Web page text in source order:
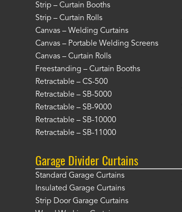
Strip – Curtain Booths
Strip – Curtain Rolls
Canvas – Welding Curtains
Canvas – Portable Welding Screens
Canvas – Curtain Rolls
Freestanding – Curtain Booths
Retractable – CS-500
Retractable – SB-5000
Retractable – SB-9000
Retractable – SB-10000
Retractable – SB-11000
Garage Divider Curtains
Standard Garage Curtains
Insulated Garage Curtains
Strip Door Garage Curtains